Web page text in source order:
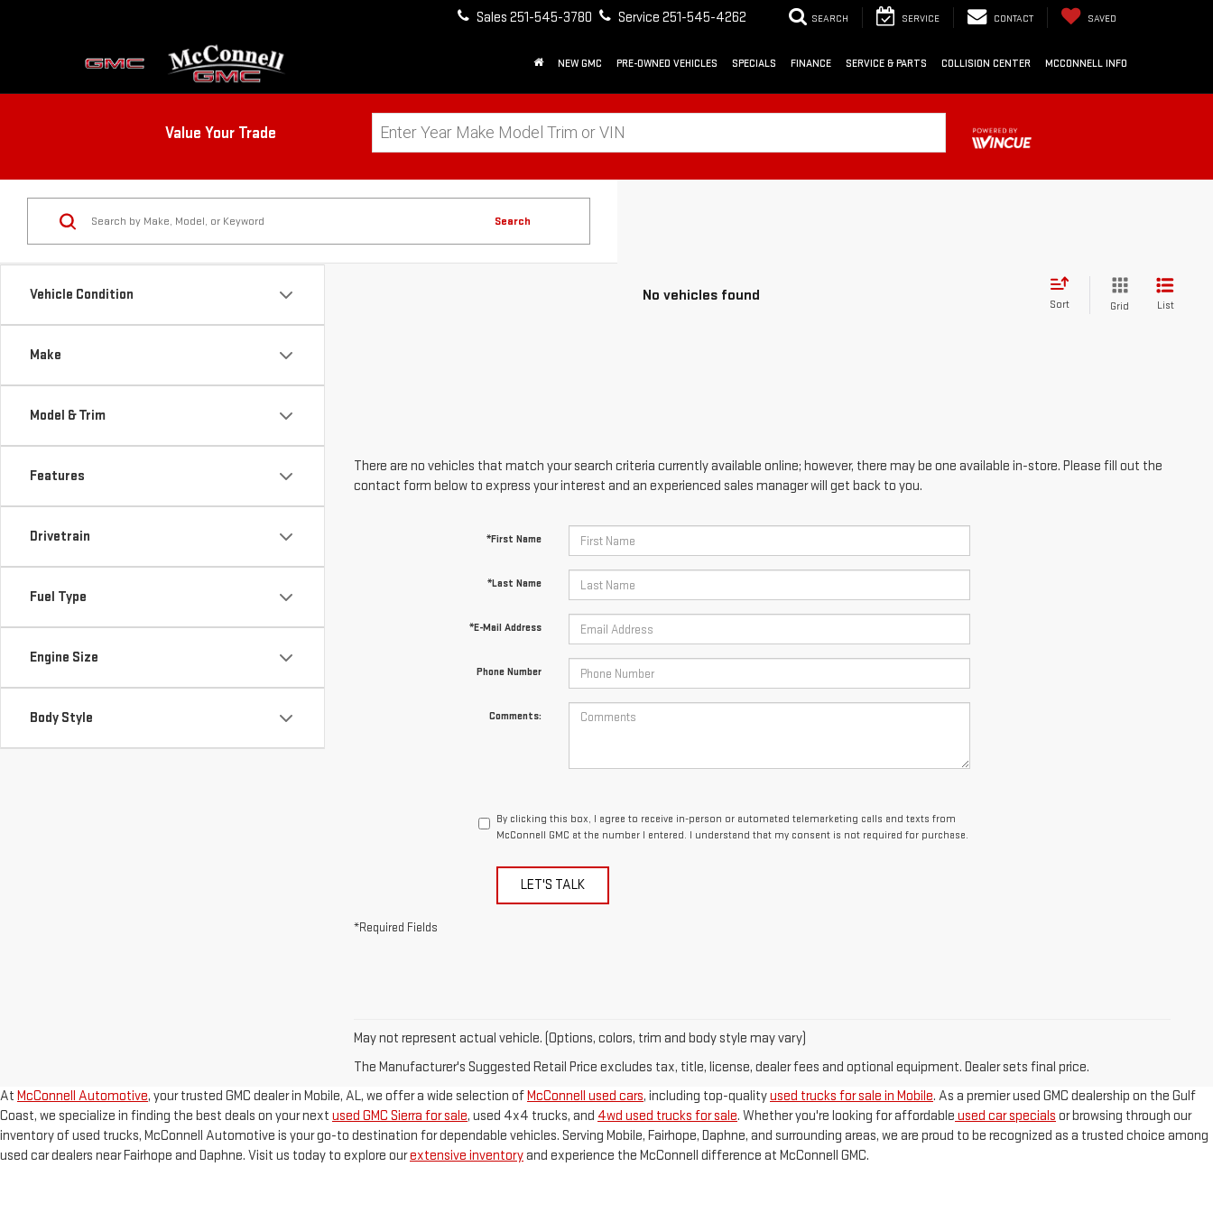
Sales 251-545-3780 Service 251-545-4262 SEARCH SERVICE CONTACT SAVED
NEW GMC PRE-OWNED VEHICLES SPECIALS FINANCE SERVICE & PARTS COLLISION CENTER MCCONNELL INFO
Value Your Trade
Vehicle Condition
Make
Model & Trim
Features
Drivetrain
Fuel Type
Engine Size
Body Style
Search
No vehicles found
Sort Grid List
There are no vehicles that match your search criteria currently available online; however, there may be one available in-store. Please fill out the
contact form below to express your interest and an experienced sales manager will get back to you.
*First Name
*Last Name
*E-Mail Address
Phone Number
Comments:
By clicking this box, I agree to receive in-person or automated telemarketing calls and texts from
McConnell GMC at the number I entered. I understand that my consent is not required for purchase.
LET'S TALK
*Required Fields
May not represent actual vehicle. (Options, colors, trim and body style may vary)
The Manufacturer's Suggested Retail Price excludes tax, title, license, dealer fees and optional equipment. Dealer sets final price.
At McConnell Automotive, your trusted GMC dealer in Mobile, AL, we offer a wide selection ofMcConnell used cars, including top-qualityused trucks for sale in Mobile. As a premier used GMC dealership on the Gulf
Coast, we specialize in finding the best deals on your next used GMC Sierra for sale, used 4x4 trucks, and 4wd used trucks for sale. Whether you're looking for affordable used car specials or browsing through our
inventory of used trucks, McConnell Automotive is your go-to destination for dependable vehicles. Serving Mobile, Fairhope, Daphne, and surrounding areas, we are proud to be recognized as a trusted choice among
used car dealers near Fairhope and Daphne. Visit us today to explore ourextensive inventoryand experience the McConnell difference at McConnell GMC.